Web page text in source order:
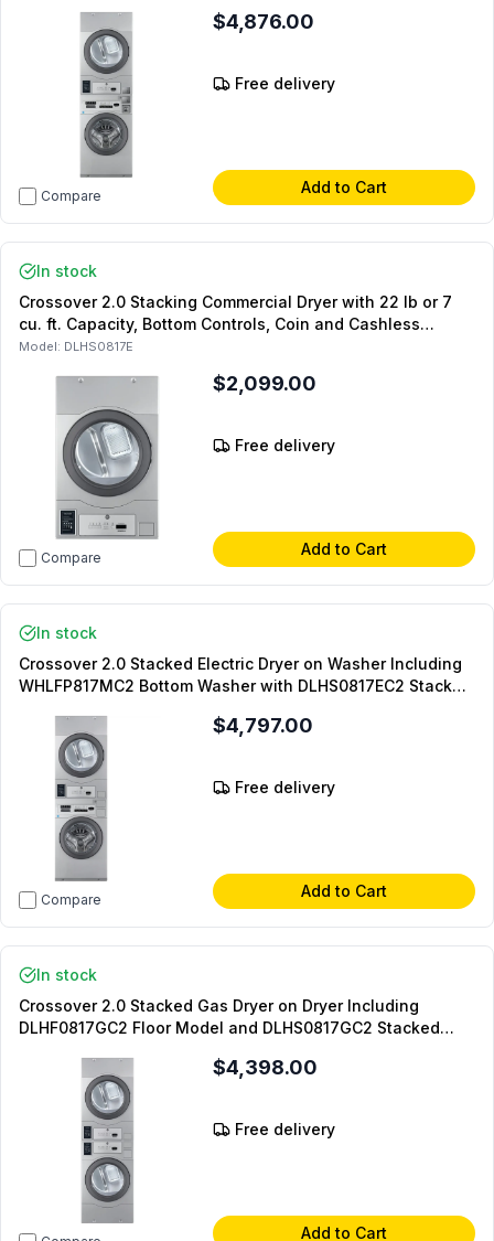
Panel (Coin Operated)
Compare
$4,876.00
Free delivery
Add to Cart
In stock
Crossover 2.0 Stacking Commercial Dryer with 22 lb or 7
cu. ft. Capacity, Bottom Controls, Coin and Cashless
System Compatible, Silver (For Stacked Setups Only)
Model: DLHS0817E
Compare
$2,099.00
Free delivery
Add to Cart
In stock
Crossover 2.0 Stacked Electric Dryer on Washer Including
WHLFP817MC2 Bottom Washer with DLHS0817EC2 Stacked
Laundry)
Compare
$4,797.00
Free delivery
Add to Cart
In stock
Crossover 2.0 Stacked Gas Dryer on Dryer Including
DLHF0817GC2 Floor Model and DLHS0817GC2 Stacked
$4,398.00
Free delivery
Add to Cart